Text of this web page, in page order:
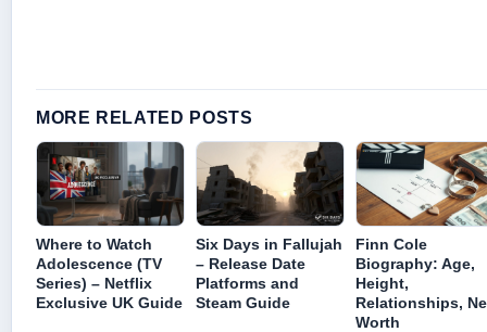
MORE RELATED POSTS
Where to Watch
Adolescence (TV
Series) – Netflix
Exclusive UK Guide
Six Days in Fallujah
– Release Date
Platforms and
Steam Guide
Finn Cole
Biography: Age,
Height,
Relationships,
Worth